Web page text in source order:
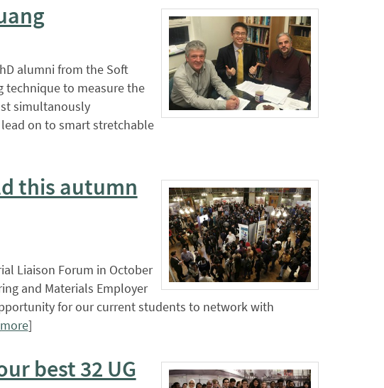
alumni from the Soft
technique to measure the
simultanously
on to smart stretchable
this autumn
Liaison Forum in October
and Materials Employer
for our current students to network with
more]
best 32 UG